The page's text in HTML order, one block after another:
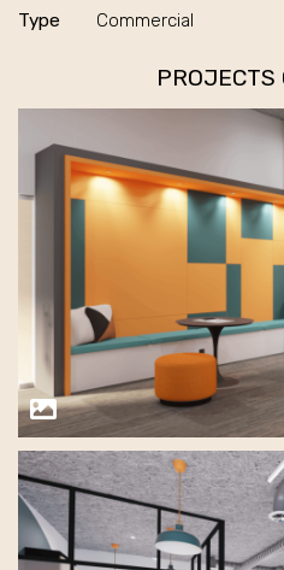
Type Commercial
PROJECTS